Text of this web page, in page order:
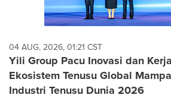
04 AUG, 2026, 01:21 CST
Yili Group Pacu Inovasi dan
Ekosistem Tenusu Global
Industri Tenusu Dunia 2026